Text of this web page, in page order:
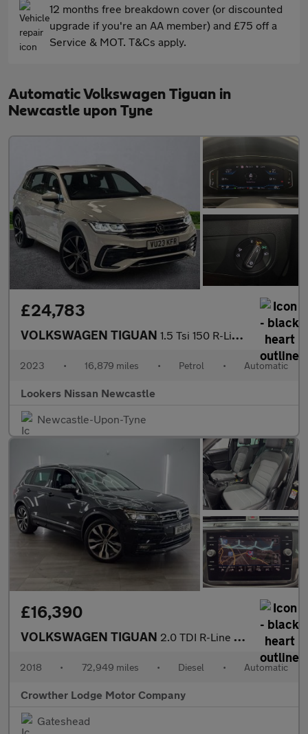
12 months free breakdown cover (or discounted
upgrade if you're an AA member) and £75 off a
Service & MOT. T&Cs apply.
Automatic Volkswagen Tiguan in
Newcastle upon Tyne
£24,783
VOLKSWAGEN TIGUAN 1.5 Tsi 150 R-Line 5Dr Dsg
2023 • 16,879 miles • Petrol • Automatic
Lookers Nissan Newcastle
Newcastle-Upon-Tyne
£16,390
VOLKSWAGEN TIGUAN 2.0 TDI R-Line SUV 5dr Diesel DSG 4Motion Euro 6 (s/s) (150 ps)
2018 • 72,949 miles • Diesel • Automatic
Crowther Lodge Motor Company
Gateshead